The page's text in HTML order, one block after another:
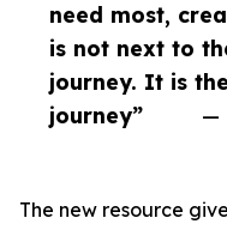
need most,
is not next to
journey. It is
journey”
—
The new resource